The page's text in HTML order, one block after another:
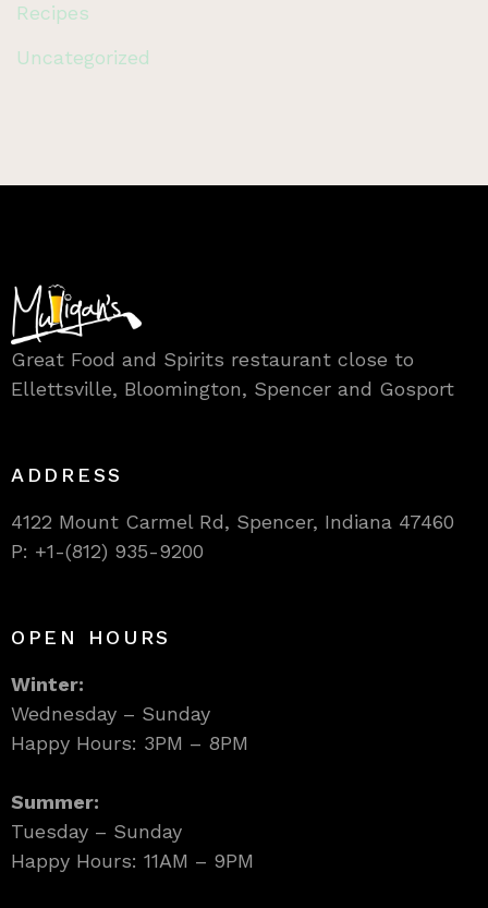
Recipes
Uncategorized
Great Food and Spirits restaurant close to
Ellettsville, Bloomington, Spencer and Gosport
ADDRESS
4122 Mount Carmel Rd, Spencer, Indiana 47460
P: +1-(812) 935-9200
OPEN HOURS
Winter:
Wednesday – Sunday
Happy Hours: 3PM – 8PM
Summer:
Tuesday – Sunday
Happy Hours: 11AM – 9PM